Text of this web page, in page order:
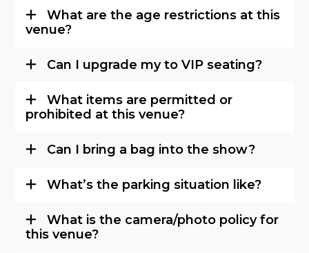
What are the age restrictions at this
venue?
Can I upgrade my to VIP seating?
What items are permitted or
prohibited at this venue?
Can I bring a bag into the show?
What’s the parking situation like?
What is the camera/photo policy for
this venue?